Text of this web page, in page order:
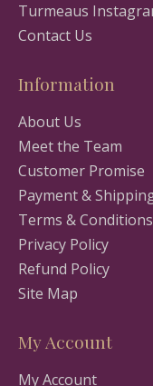
Turmeaus
Contact Us
Information
About Us
Meet the Team
Customer Promise
Payment &
Terms & Conditions
Privacy Policy
Refund Policy
Site Map
My Account
My Account